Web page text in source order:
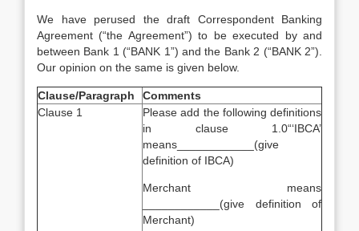
We have perused the draft Correspondent Banking
Agreement (“the Agreement”) to be executed by and
between Bank 1 (“BANK 1”) and the Bank 2 (“BANK 2”).
Our opinion on the same is given below.
Clause/Paragraph
Comments
Clause 1
Please add the following definitions
in clause 1.0“‘IBCA’
means____________(give
definition of IBCA)
Merchant means
____________(give definition of
Merchant)